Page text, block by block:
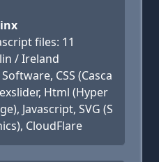
files: 11
/ Ireland
CSS (Casca
Html (Hyper
Javascript, SVG (S
CloudFlare